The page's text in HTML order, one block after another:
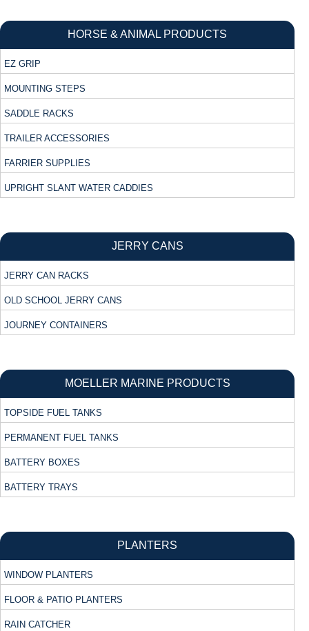
HORSE & ANIMAL PRODUCTS
EZ GRIP
MOUNTING STEPS
SADDLE RACKS
TRAILER ACCESSORIES
FARRIER SUPPLIES
UPRIGHT SLANT WATER CADDIES
JERRY CANS
JERRY CAN RACKS
OLD SCHOOL JERRY CANS
JOURNEY CONTAINERS
MOELLER MARINE PRODUCTS
TOPSIDE FUEL TANKS
PERMANENT FUEL TANKS
BATTERY BOXES
BATTERY TRAYS
PLANTERS
WINDOW PLANTERS
FLOOR & PATIO PLANTERS
RAIN CATCHER